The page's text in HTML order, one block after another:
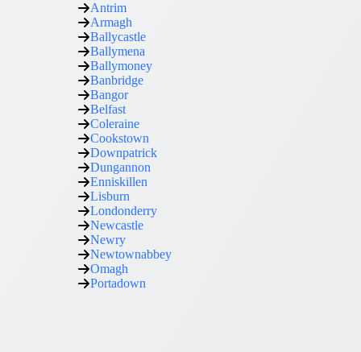
Antrim
Armagh
Ballycastle
Ballymena
Ballymoney
Banbridge
Bangor
Belfast
Coleraine
Cookstown
Downpatrick
Dungannon
Enniskillen
Lisburn
Londonderry
Newcastle
Newry
Newtownabbey
Omagh
Portadown